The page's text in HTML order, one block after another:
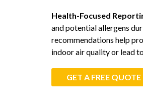
Health-Focused
and potential allergens
recommendations help
indoor air quality or lead
GET A FREE QUOTE